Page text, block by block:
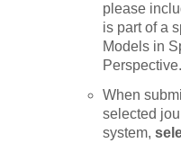
please
is part of a
Models in
When
selected
system,